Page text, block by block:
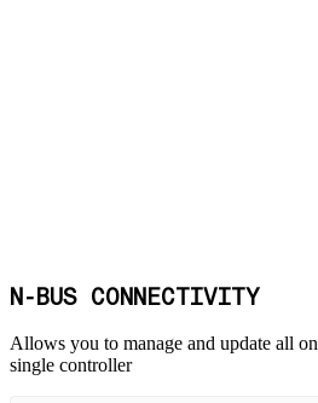
N-BUS CONNECTIVITY
Allows you to manage and update all
single controller